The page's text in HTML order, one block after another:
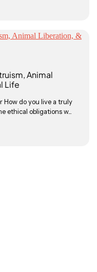
Animal
Life
How do you live a truly
ethical obligations w...